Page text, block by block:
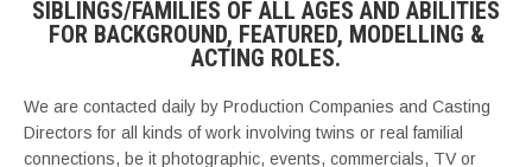
SIBLINGS/FAMILIES OF ALL AGES AND ABILITIES
FOR BACKGROUND, FEATURED, MODELLING &
ACTING ROLES.
We are contacted daily by Production Companies and Casting
Directors for all kinds of work involving twins or real familial
connections, be it photographic, events, commercials, TV or